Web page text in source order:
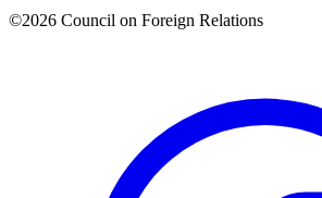
©2026 Council on Foreign Relations